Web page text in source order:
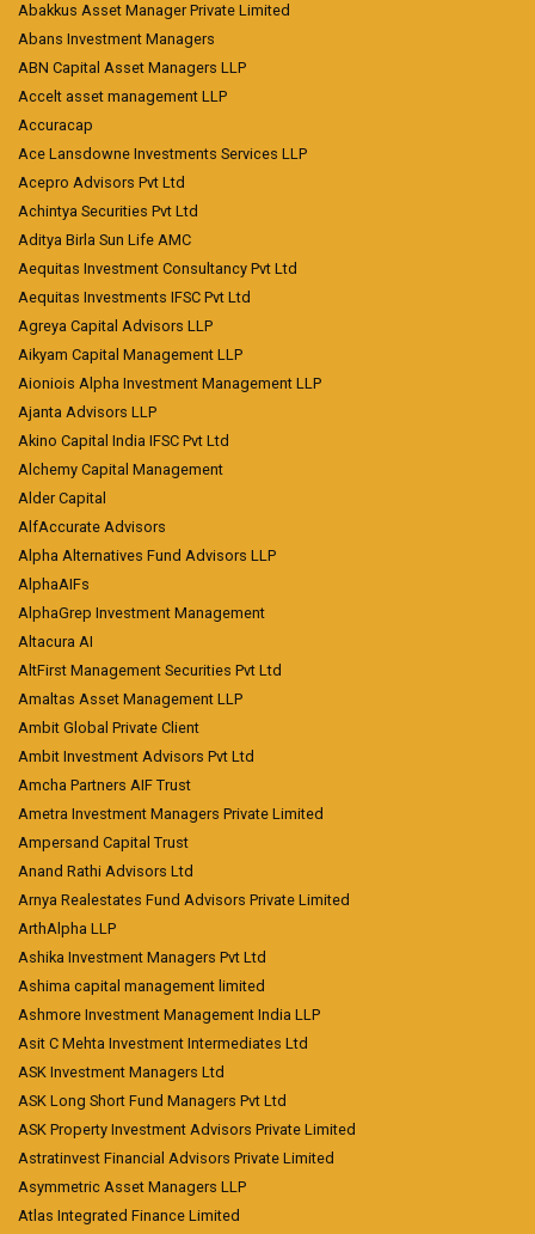
Abakkus Asset Manager Private Limited
Abans Investment Managers
ABN Capital Asset Managers LLP
Accelt asset management LLP
Accuracap
Ace Lansdowne Investments Services LLP
Acepro Advisors Pvt Ltd
Achintya Securities Pvt Ltd
Aditya Birla Sun Life AMC
Aequitas Investment Consultancy Pvt Ltd
Aequitas Investments IFSC Pvt Ltd
Agreya Capital Advisors LLP
Aikyam Capital Management LLP
Aioniois Alpha Investment Management LLP
Ajanta Advisors LLP
Akino Capital India IFSC Pvt Ltd
Alchemy Capital Management
Alder Capital
AlfAccurate Advisors
Alpha Alternatives Fund Advisors LLP
AlphaAIFs
AlphaGrep Investment Management
Altacura AI
AltFirst Management Securities Pvt Ltd
Amaltas Asset Management LLP
Ambit Global Private Client
Ambit Investment Advisors Pvt Ltd
Amcha Partners AIF Trust
Ametra Investment Managers Private Limited
Ampersand Capital Trust
Anand Rathi Advisors Ltd
Arnya Realestates Fund Advisors Private Limited
ArthAlpha LLP
Ashika Investment Managers Pvt Ltd
Ashima capital management limited
Ashmore Investment Management India LLP
Asit C Mehta Investment Intermediates Ltd
ASK Investment Managers Ltd
ASK Long Short Fund Managers Pvt Ltd
ASK Property Investment Advisors Private Limited
Astratinvest Financial Advisors Private Limited
Asymmetric Asset Managers LLP
Atlas Integrated Finance Limited